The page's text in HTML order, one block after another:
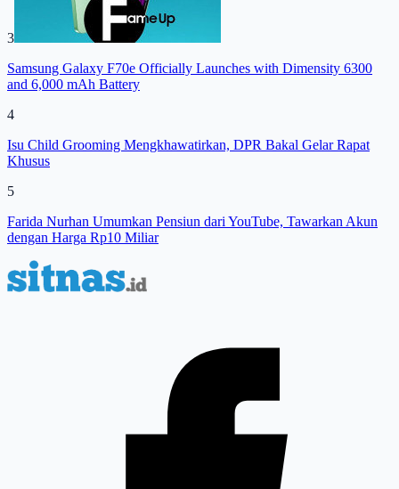
3
Samsung Galaxy F70e Officially Launches with Dimensity 6300
and 6,000 mAh Battery
4
Isu Child Grooming Mengkhawatirkan, DPR Bakal Gelar Rapat
Khusus
5
Farida Nurhan Umumkan Pensiun dari YouTube, Tawarkan Akun
dengan Harga Rp10 Miliar